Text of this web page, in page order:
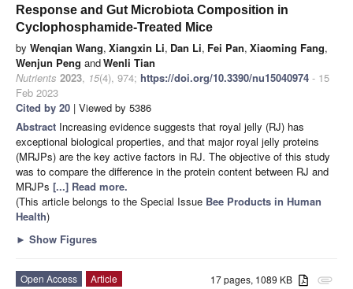
Response and Gut Microbiota Composition in
Cyclophosphamide-Treated Mice
by Wenqian Wang, Xiangxin Li, Dan Li, Fei Pan, Xiaoming Fang,
Wenjun Peng andWenli Tian
Nutrients 2023, 15(4), 974; https://doi.org/10.3390/nu15040974 - 15
Feb 2023
Cited by 20 | Viewed by 5386
Abstract Increasing evidence suggests that royal jelly (RJ) has
exceptional biological properties, and that major royal jelly proteins
(MRJPs) are the key active factors in RJ. The objective of this study
was to compare the difference in the protein content between RJ and
MRJPs [...] Read more.
(This article belongs to the Special Issue Bee Products in Human
Health)
► Show Figures
attachment
17 pages, 1089 KB
Open Access
Article